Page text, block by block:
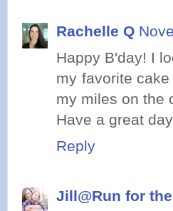
Rachelle Q
Happy B'day! I
my favorite
my miles on the
Have a great
Reply
Jill@Run for